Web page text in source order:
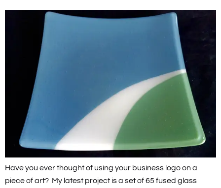
Have you ever thought of using your business logo on a
piece of art? My latest project is a set of 65 fused glass